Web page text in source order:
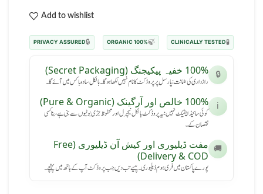
Add to wishlist
🧪
CLINICALLY TESTED
🍃
100% ORGANIC
🔒
PRIVACY ASSURED
🔒 100% خفیہ پیکیجنگ (Secret Packaging)
رازداری کی ضمانت: پارسل پر پروڈکٹ کا نام نہیں لکھا ہوگا۔ بالکل سادہ باکس میں آئے گا۔
ℹ️ 100% خالص اور آرگینک (Pure & Organic)
کوئی سائیڈ ایفیکٹ نہیں: یہ پروڈکٹ بالکل نیچرل اور محفوظ جڑی بوٹیوں سے بنی ہے، بنا کسی
نقصان کے۔
🚚
مفت ڈیلیوری اور کیش آن ڈیلیوری (Free
Delivery & COD)
پورے پاکستان میں فری ہوم ڈیلیوری۔ پیسے تب دیں جب پروڈکٹ آپ کے ہاتھ میں پہنچے۔